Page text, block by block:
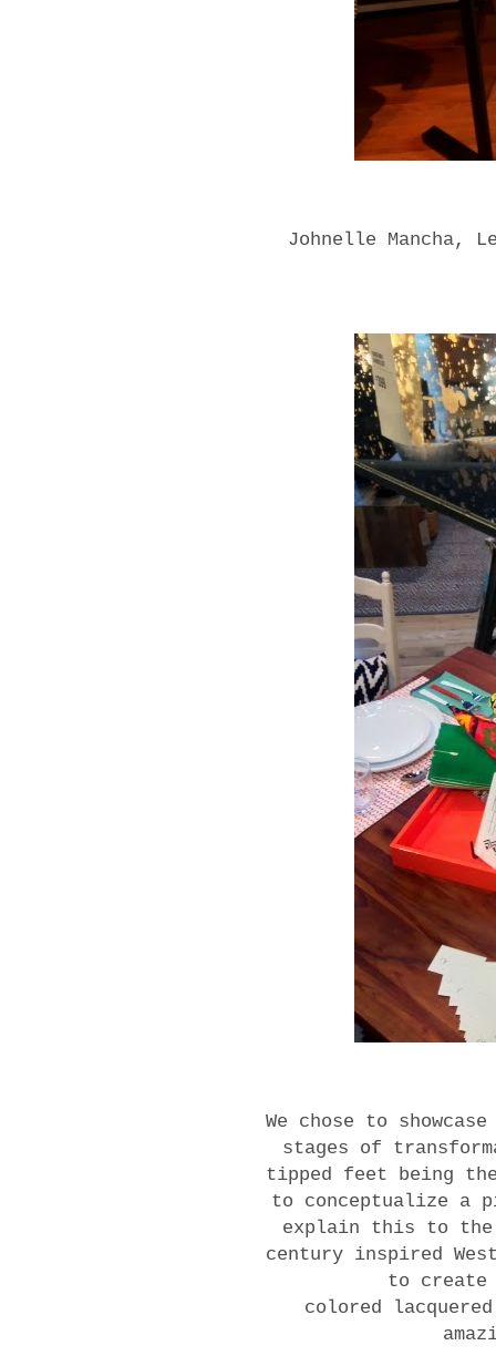
Johnelle Mancha,
We chose to
stages of
tipped feet being
to conceptualize a
explain this to the
century inspired
to create
colored